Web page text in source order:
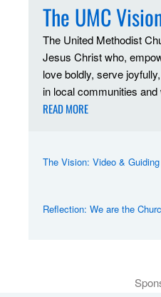
The UMC
The United Methodist
Jesus Christ who,
love boldly, serve
in local communities
READ MORE
The Vision: Video &
Reflection: We are the